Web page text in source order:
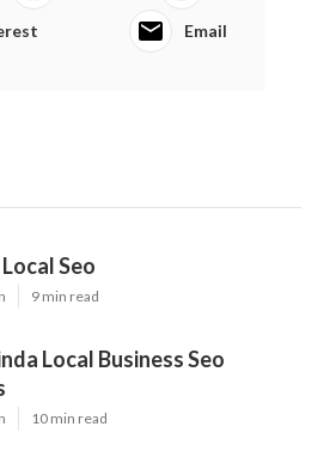
Email
Seo
9 min read
Local Business Seo
10 min read